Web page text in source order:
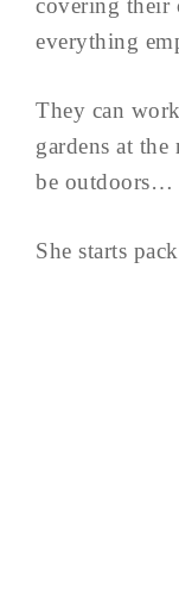
covering their
everything
They can
gardens at
be outdoors…
She starts